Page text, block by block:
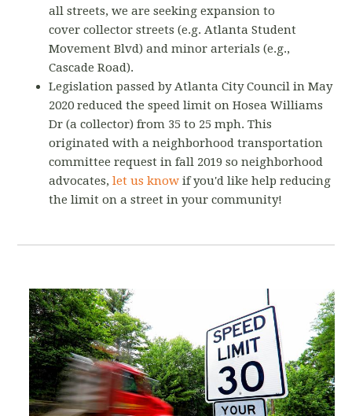
all streets, we are seeking expansion to
cover collector streets (e.g. Atlanta Student
Movement Blvd) and minor arterials (e.g.,
Cascade Road).
Legislation passed by Atlanta City Council in May
2020 reduced the speed limit on Hosea Williams
Dr (a collector) from 35 to 25 mph. This
originated with a neighborhood transportation
committee request in fall 2019 so neighborhood
advocates,let us know if you'd like help reducing
the limit on a street in your community!